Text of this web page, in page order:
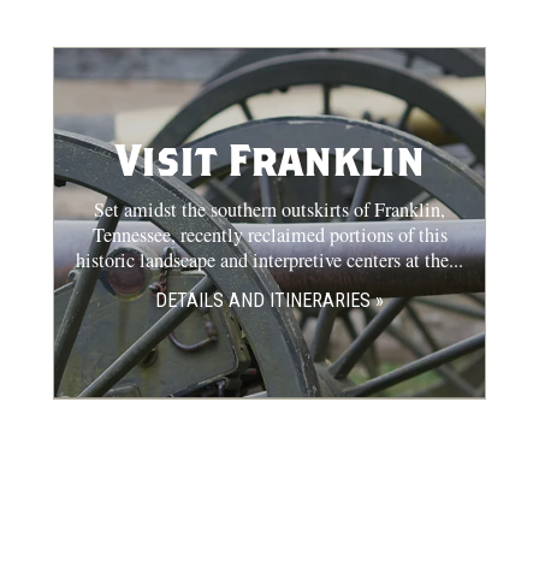
Visit Franklin
Set amidst the southern outskirts of Franklin,
Tennessee, recently reclaimed portions of this
historic landscape and interpretive centers at the...
DETAILS AND ITINERARIES »